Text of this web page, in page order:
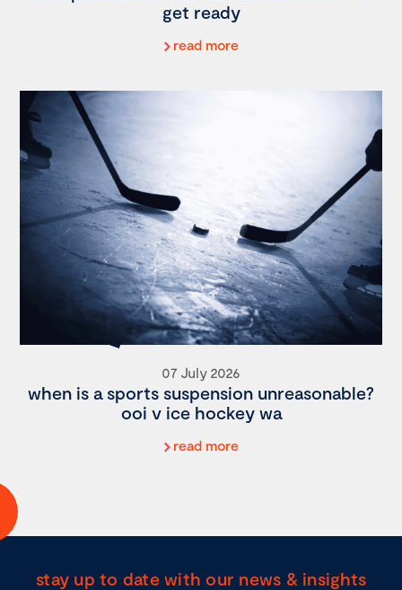
get ready
read more
07 July 2026
when is a sports suspension unreasonable?
ooi v ice hockey wa
read more
stay up to date with our news & insights